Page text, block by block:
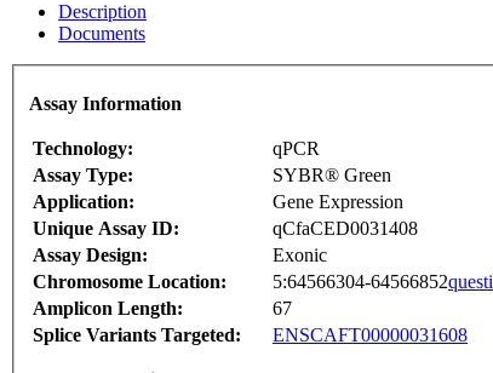
Description
Documents
Assay Information
Technology:
qPCR
Assay Type:
SYBR® Green
Application:
Gene Expression
Unique Assay ID:
qCfaCED0031408
Assay Design:
Exonic
Chromosome Location:
5:64566304-64566852
Amplicon Length:
67
Splice Variants Targeted:
ENSCAFT00000031608